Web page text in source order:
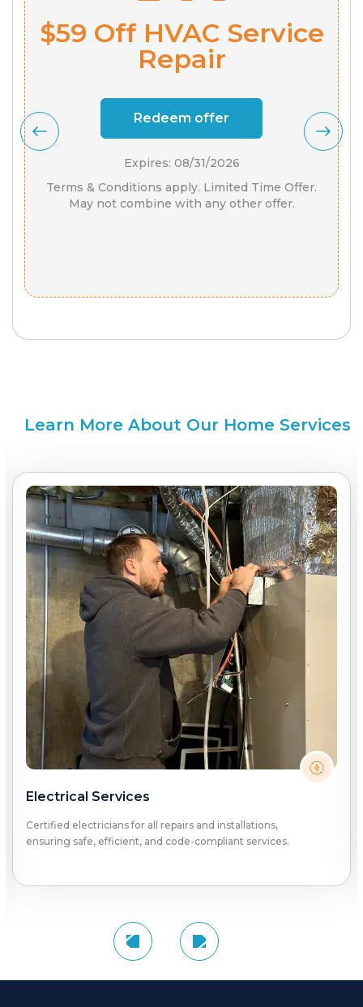
$59 Off HVAC Service
Repair
Redeem offer
Expires: 08/31/2026
Terms & Conditions apply. Limited Time Offer.
May not combine with any other offer.
Learn More About Our Home Services
Electrical Services
Certified electricians for all repairs and installations,
ensuring safe, efficient, and code-compliant services.